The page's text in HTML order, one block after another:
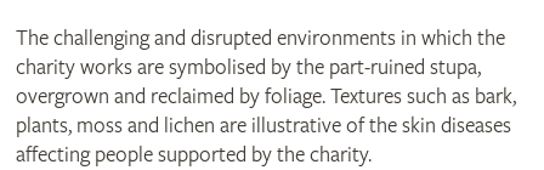
The challenging and disrupted environments in which the
charity works are symbolised by the part-ruined stupa,
overgrown and reclaimed by foliage. Textures such as bark,
plants, moss and lichen are illustrative of the skin diseases
affecting people supported by the charity.